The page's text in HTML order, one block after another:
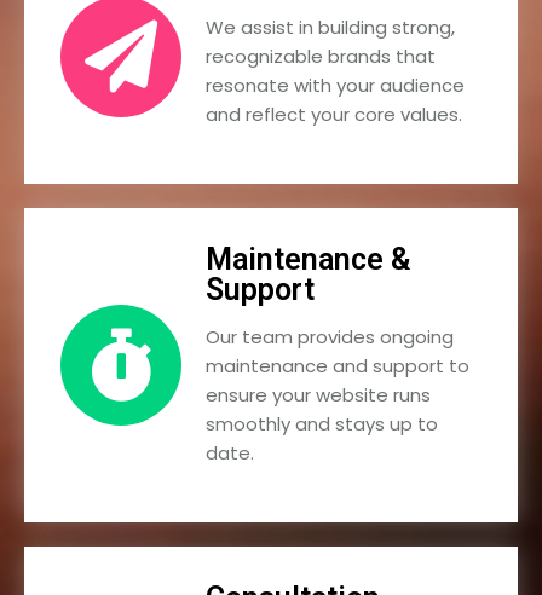
We assist in building strong,
recognizable brands that
resonate with your audience
and reflect your core values.
Maintenance &
Support
Our team provides ongoing
maintenance and support to
ensure your website runs
smoothly and stays up to
date.